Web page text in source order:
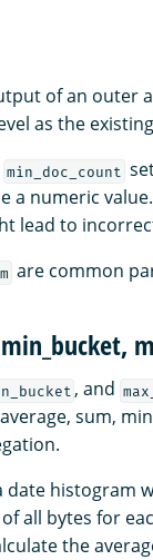
of an outer
as the
min_doc_count
a numeric
lead to
are common
, and
sum,
date histogram
all bytes for
the